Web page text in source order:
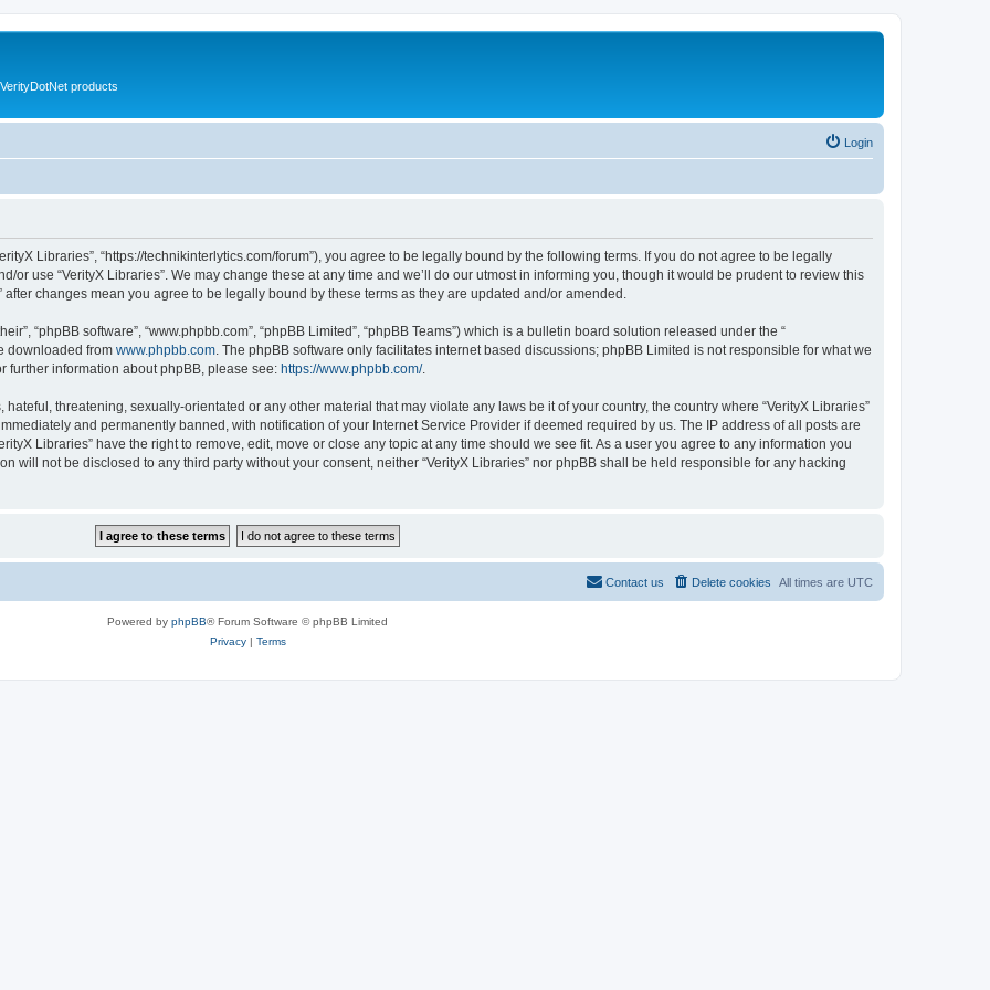
products
Login
Libraries”, “https://technikinterlytics.com/forum”), you agree to be legally bound by the following terms. If you do not agree to be legally
or use “VerityX Libraries”. We may change these at any time and we’ll do our utmost in informing you, though it would be prudent to review this
changes mean you agree to be legally bound by these terms as they are updated and/or amended.
“phpBB software”, “www.phpbb.com”, “phpBB Limited”, “phpBB Teams”) which is a bulletin board solution released under the “
downloaded from www.phpbb.com . The phpBB software only facilitates internet based discussions; phpBB Limited is not responsible for what we
further information about phpBB, please see: https://www.phpbb.com/.
threatening, sexually-orientated or any other material that may violate any laws be it of your country, the country where “VerityX Libraries”
and permanently banned, with notification of your Internet Service Provider if deemed required by us. The IP address of all posts are
Libraries” have the right to remove, edit, move or close any topic at any time should we see fit. As a user you agree to any information you
will not be disclosed to any third party without your consent, neither “VerityX Libraries” nor phpBB shall be held responsible for any hacking
All times are UTC
Delete cookies
Contact us
Powered by phpBB® Forum Software © phpBB Limited
Privacy| Terms